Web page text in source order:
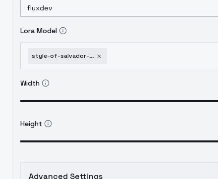
Lora Model
style-of-salvador-dali-flux-114-v1
Width
Height
Advanced Settings